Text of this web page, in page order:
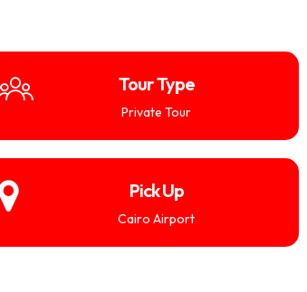
Tour Type
Private Tour
Pick Up
Cairo Airport